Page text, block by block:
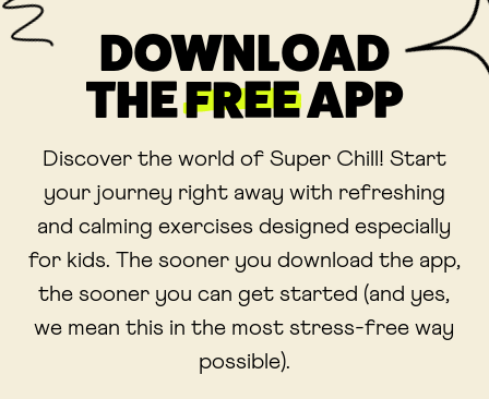
DOWNLOAD
THEFREEAPP
Discover the world of Super Chill! Start
your journey right away with refreshing
and calming exercises designed especially
for kids. The sooner you download the app,
the sooner you can get started (and yes,
we mean this in the most stress-free way
possible).